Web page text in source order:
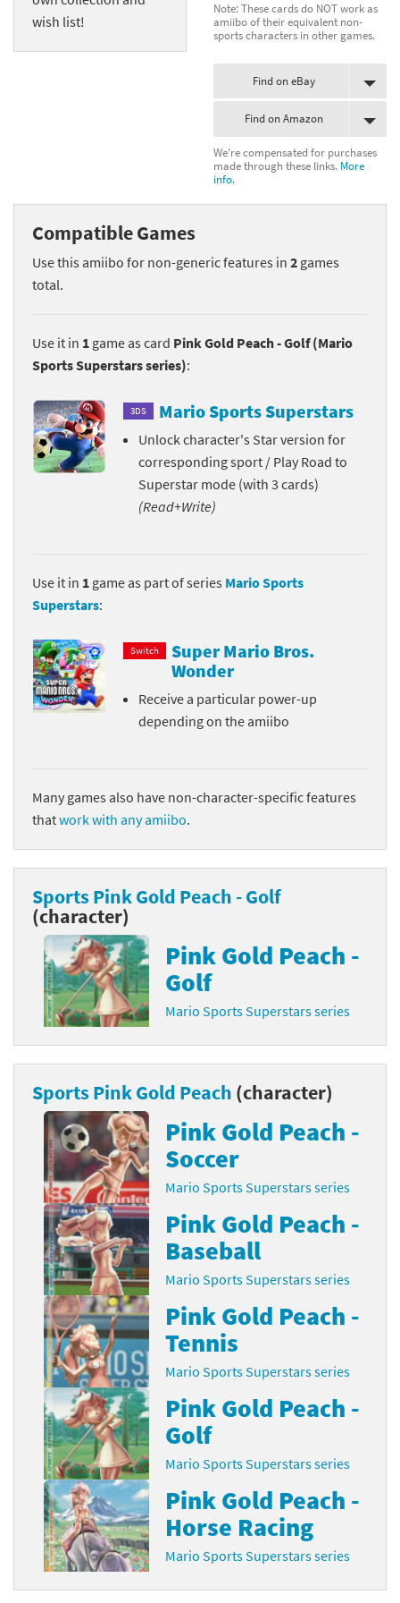
wish list!
Note: These cards do NOT work as
amiibo of their equivalent non-
sports characters in other games.
Find on eBay
Find on Amazon
We're compensated for purchases
made through these links. More
info.
Compatible Games
Use this amiibo for non-generic features in 2 games
total.
Use it in 1 game as card Pink Gold Peach - Golf (Mario
Sports Superstars series):
3DS Mario Sports Superstars
Unlock character's Star version for
corresponding sport / Play Road to
Superstar mode (with 3 cards)
(Read+Write)
Use it in 1 game as part of series Mario Sports
Superstars:
Switch
Super Mario Bros.
Wonder
Receive a particular power-up
depending on the amiibo
Many games also have non-character-specific features
thatwork with any amiibo.
Sports Pink Gold Peach - Golf
(character)
Pink Gold Peach -
Golf
Mario Sports Superstars series
Sports Pink Gold Peach (character)
Pink Gold Peach -
Soccer
Mario Sports Superstars series
Pink Gold Peach -
Baseball
Mario Sports Superstars series
Pink Gold Peach -
Tennis
Mario Sports Superstars series
Pink Gold Peach -
Golf
Mario Sports Superstars series
Pink Gold Peach -
Horse Racing
Mario Sports Superstars series